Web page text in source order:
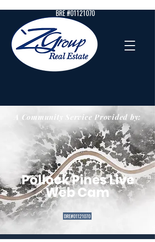
BRE #01121070
A Community Service Provided by:
Pollock Pines Live
Web Cam
DRE#01121070